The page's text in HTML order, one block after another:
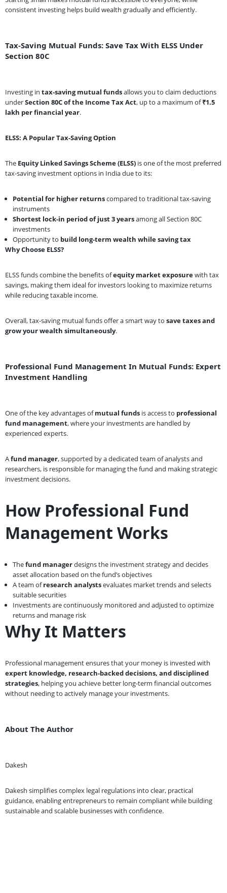
consistent investing helps build wealth gradually and efficiently.
Tax-Saving Mutual Funds: Save Tax With ELSS Under
Section 80C
Investing in tax-saving mutual fundsallows you to claim deductions
underSection 80C of the Income Tax Act, up to a maximum of₹1.5
lakh per financial year.
ELSS: A Popular Tax-Saving Option
The Equity Linked Savings Scheme (ELSS) is one of the most preferred
tax-saving investment options in India due to its:
Potential for higher returnscompared to traditional tax-saving
instruments
Shortest lock-in period of just 3 yearsamong all Section 80C
investments
Opportunity to build long-term wealth while saving tax
Why Choose ELSS?
ELSS funds combine the benefits ofequity market exposurewith tax
savings, making them ideal for investors looking to maximize returns
while reducing taxable income.
Overall, tax-saving mutual funds offer a smart way to save taxes and
grow your wealth simultaneously.
Professional Fund Management In Mutual Funds: Expert
Investment Handling
One of the key advantages ofmutual funds is access to professional
fund management, where your investments are handled by
experienced experts.
Afund manager, supported by a dedicated team of analysts and
researchers, is responsible for managing the fund and making strategic
investment decisions.
How Professional Fund
Management Works
Thefund managerdesigns the investment strategy and decides
asset allocation based on the fund’s objectives
A team ofresearch analystsevaluates market trends and selects
suitable securities
Investments are continuously monitored and adjusted to optimize
returns and manage risk
Why It Matters
Professional management ensures that your money is invested with
expert knowledge, research-backed decisions, and disciplined
strategies, helping you achieve better long-term financial outcomes
without needing to actively manage your investments.
About The Author
Dakesh
Dakesh simplifies complex legal regulations into clear, practical
guidance, enabling entrepreneurs to remain compliant while building
sustainable and scalable businesses with confidence.